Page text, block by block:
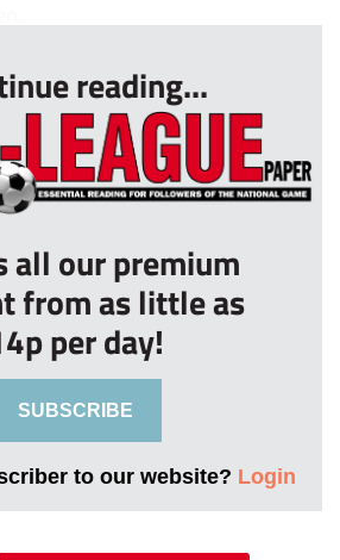
reading...
all our premium
from as little as
per day!
SUBSCRIBE
to our website? Login